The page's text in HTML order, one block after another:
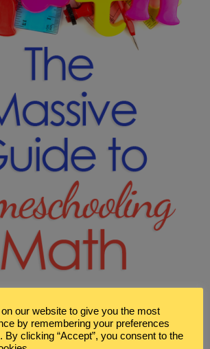
our website to give you the most
by remembering your preferences
By clicking “Accept”, you consent to the